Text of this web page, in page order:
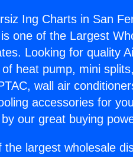
Ing Charts in San
one of the Largest
Looking for quality
heat pump, mini
wall air
accessories for
our great buying
the largest wholesale